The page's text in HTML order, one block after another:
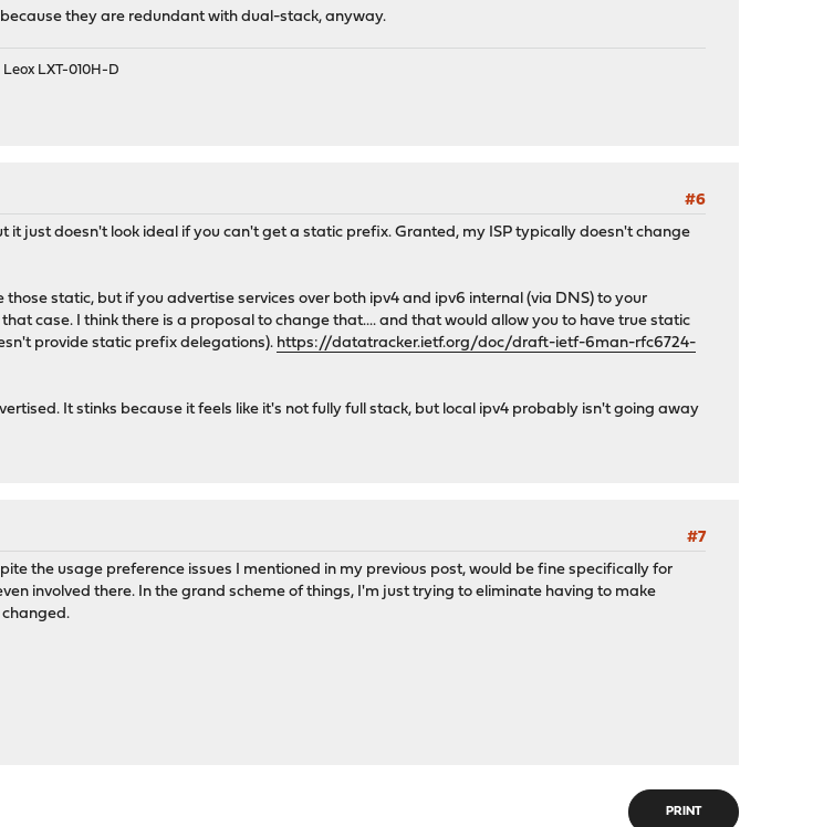
they are redundant with dual-stack, anyway.
Leox LXT-010H-D
#6
it just doesn't look ideal if you can't get a static prefix. Granted, my ISP typically doesn't change
static, but if you advertise services over both ipv4 and ipv6 internal (via DNS) to your
case. I think there is a proposal to change that.... and that would allow you to have true static
provide static prefix delegations). https://datatracker.ietf.org/doc/draft-ietf-6man-rfc6724-
It stinks because it feels like it's not fully full stack, but local ipv4 probably isn't going away
#7
the usage preference issues I mentioned in my previous post, would be fine specifically for
involved there. In the grand scheme of things, I'm just trying to eliminate having to make
PRINT